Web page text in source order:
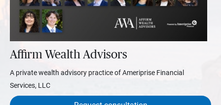
Affirm Wealth Advisors
A private wealth advisory practice of Ameriprise Financial
Services, LLC